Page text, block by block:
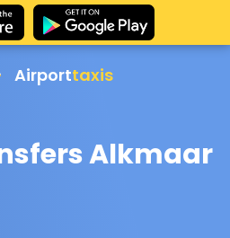
Airporttaxis
Alkmaar